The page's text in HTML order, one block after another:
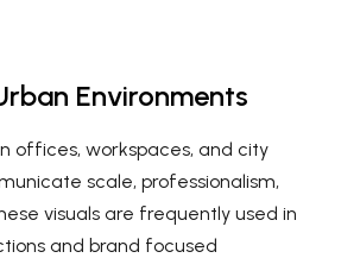
Environments
offices, workspaces, and city
scale, professionalism,
visuals are frequently used in
and brand focused